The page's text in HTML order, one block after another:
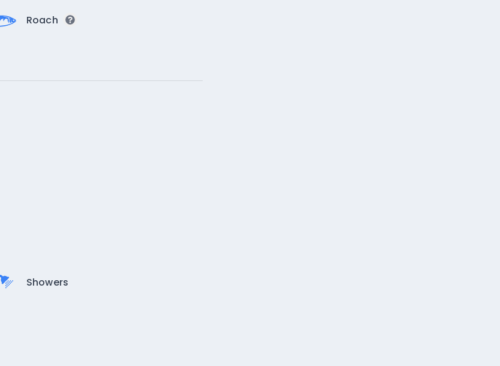
Roach
Showers